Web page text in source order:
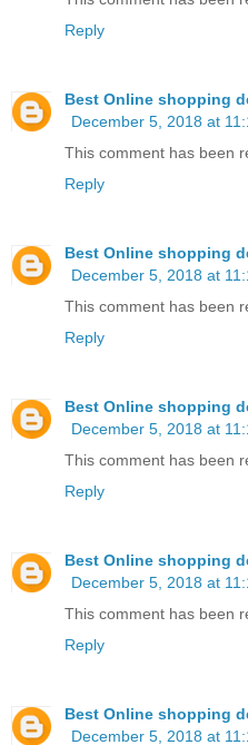
Reply
Best Online shopping
December 5, 2018 at
This comment has been
Reply
Best Online shopping
December 5, 2018 at
This comment has been
Reply
Best Online shopping
December 5, 2018 at
This comment has been
Reply
Best Online shopping
December 5, 2018 at
This comment has been
Reply
Best Online shopping
December 5, 2018 at